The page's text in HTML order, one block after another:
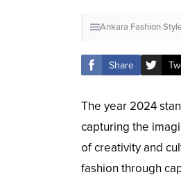
Ankara Fashion
Share
The year 2024
capturing the
of creativity and
fashion through